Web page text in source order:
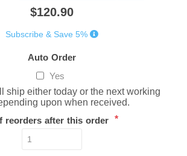
$120.90
Subscribe & Save 5%
Auto Order
Yes
ship either today or the next working
upon when received.
reorders after this order *